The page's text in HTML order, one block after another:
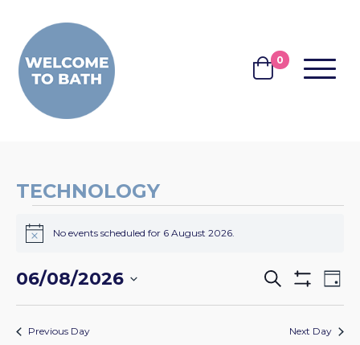
BASKET
0 MENU
TECHNOLOGY
EVENTS
FOR
6
AUGUST
2026
Notice No events scheduled for 6 August 2026.
EVENTS
SEARCH
AND
Search
Filters
Day
06/08/2026
Select
date.Previous Day Next Day